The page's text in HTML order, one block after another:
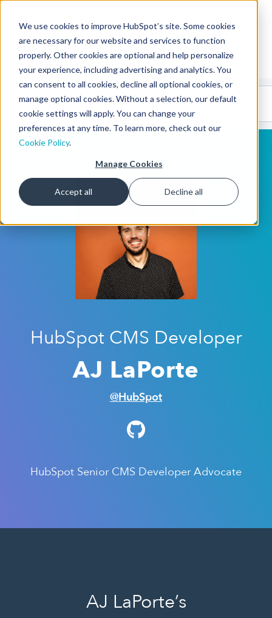
We use cookies to improve HubSpot’s site. Some cookies
are necessary for our website and services to function
properly. Other cookies are optional and help personalize
your experience, including advertising and analytics. You
can consent to all cookies, decline all optional cookies, or
manage optional cookies. Without a selection, our default
cookie settings will apply. You can change your
preferences at any time. To learn more, check out our
Cookie Policy.
Manage Cookies
Accept all Decline all
CMS Developers
CodeGallery 🤖
(beta)
HubSpot CMS Developer
AJ LaPorte
@HubSpot
HubSpot Senior CMS Developer Advocate
AJ LaPorte’s